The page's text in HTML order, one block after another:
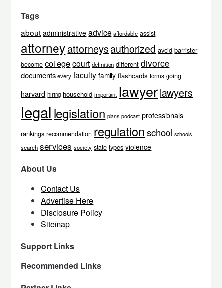
Tags
about administrative advice affordable assist
attorneyattorneysauthorized avoid barrister
become college court definition different divorce
documents every faculty family flashcards forms going
harvard hiring household important lawyerlawyers
legal legislation plans podcast professionals
rankings recommendation regulation school schools
search services society state types violence
About Us
Contact Us
Advertise Here
Disclosure Policy
Sitemap
Support Links
Recommended Links